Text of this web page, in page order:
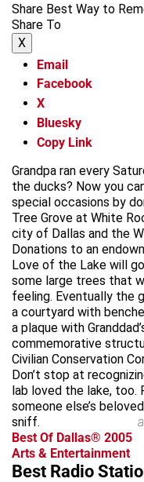
Share Best Way to
Share To
X
Email
Facebook
X
Bluesky
Copy Link
Grandpa ran every
the ducks? Now you
special occasions by
Tree Grove at White
city of Dallas and the
Donations to an
Love of the Lake will
some large trees that
feeling. Eventually the
a courtyard with
a plaque with
commemorative
Civilian Conservation
Don’t stop at
lab loved the lake, too.
someone else’s
sniff.
Best Of Dallas® 2005
Arts & Entertainment
Best Radio